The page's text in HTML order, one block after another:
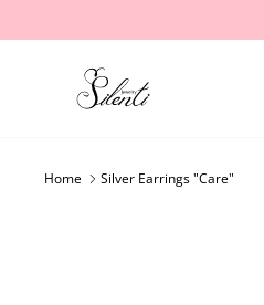
to
Home Silver Earrings "Care"